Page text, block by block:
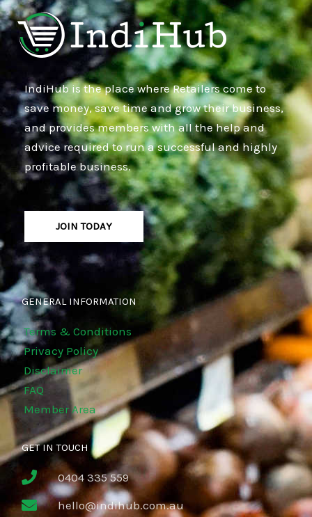
IndiHub is the place where Retailers come to
save money, save time and grow their business,
and provides members with all the help and
advice required to run a successful and highly
profitable business.
JOIN TODAY
GENERAL INFORMATION
Terms & Conditions
Privacy Policy
Disclaimer
FAQ
Member Area
GET IN TOUCH
0404 335 559
hello@indihub.com.au